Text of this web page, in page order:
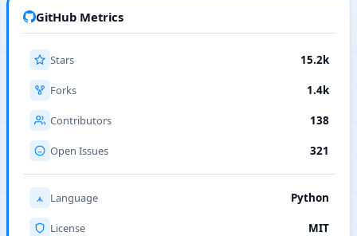
GitHub Metrics
Stars 15.2k
Forks 1.4k
Contributors 138
Open Issues 321
Language Python
License MIT